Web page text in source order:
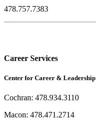
478.757.7383
Career Services
Center for Career & Leadership
Cochran: 478.934.3110
Macon: 478.471.2714